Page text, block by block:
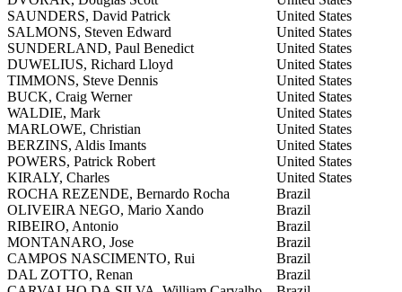
SAUNDERS, David Patrick
United States
SALMONS, Steven Edward
United States
SUNDERLAND, Paul Benedict
United States
DUWELIUS, Richard Lloyd
United States
TIMMONS, Steve Dennis
United States
BUCK, Craig Werner
United States
WALDIE, Mark
United States
MARLOWE, Christian
United States
BERZINS, Aldis Imants
United States
POWERS, Patrick Robert
United States
KIRALY, Charles
United States
ROCHA REZENDE, Bernardo Rocha
Brazil
OLIVEIRA NEGO, Mario Xando
Brazil
RIBEIRO, Antonio
Brazil
MONTANARO, Jose
Brazil
CAMPOS NASCIMENTO, Rui
Brazil
DAL ZOTTO, Renan
Brazil